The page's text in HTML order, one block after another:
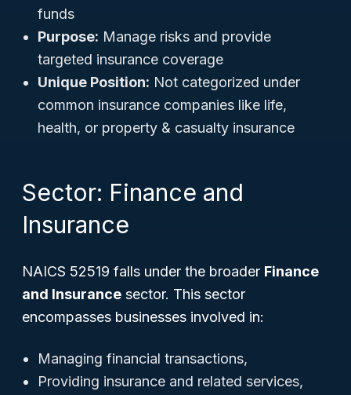
funds
Purpose: Manage risks and provide
targeted insurance coverage
Unique Position: Not categorized under
common insurance companies like life,
health, or property & casualty insurance
Sector: Finance and
Insurance
NAICS 52519 falls under the broader Finance
and Insurance sector. This sector
encompasses businesses involved in:
Managing financial transactions,
Providing insurance and related services,